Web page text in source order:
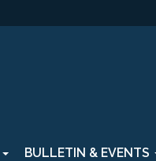
BULLETIN & EVENTS